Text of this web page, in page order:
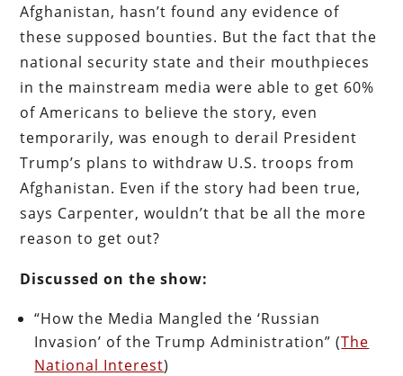
Afghanistan, hasn’t found any evidence of
these supposed bounties. But the fact that the
national security state and their mouthpieces
in the mainstream media were able to get 60%
of Americans to believe the story, even
temporarily, was enough to derail President
Trump’s plans to withdraw U.S. troops from
Afghanistan. Even if the story had been true,
says Carpenter, wouldn’t that be all the more
reason to get out?
Discussed on the show:
“How the Media Mangled the ‘Russian
Invasion’ of the Trump Administration” (The
National Interest)